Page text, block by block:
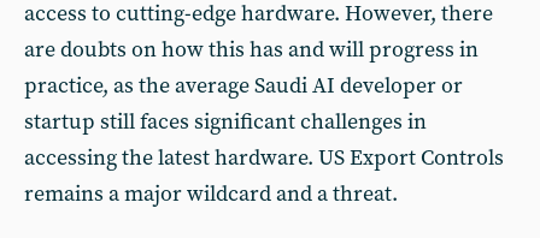
access to cutting-edge hardware. However, there
are doubts on how this has and will progress in
practice, as the average Saudi AI developer or
startup still faces significant challenges in
accessing the latest hardware. US Export Controls
remains a major wildcard and a threat.